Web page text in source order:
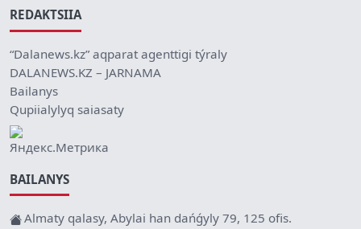
REDAKTSIIA
“Dalanews.kz” aqparat agenttigi týraly
DALANEWS.KZ – JARNAMA
Bailanys
Qupiialylyq saiasaty
BAILANYS
Almaty qalasy, Abylai han dańǵyly 79, 125 ofis.